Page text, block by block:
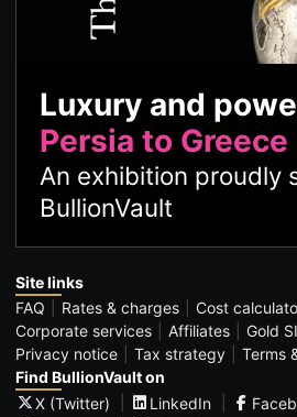
Luxury and
Persia to Greece
An exhibition proudly
BullionVault
Site links
FAQ
Rates & charges Cost
Corporate services
Affiliates
Gold
Privacy notice
Tax strategy Terms
Find BullionVault on
X (Twitter)
LinkedIn